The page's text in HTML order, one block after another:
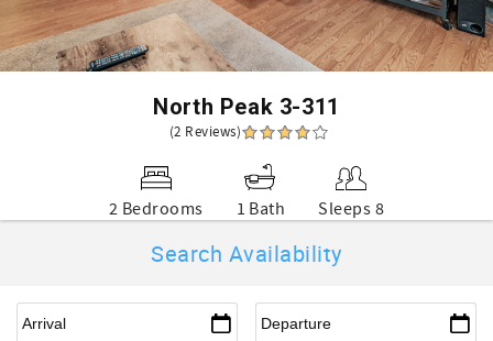
North Peak 3-311
(2 Reviews)
2 Bedrooms 1 Bath Sleeps 8
Search Availability